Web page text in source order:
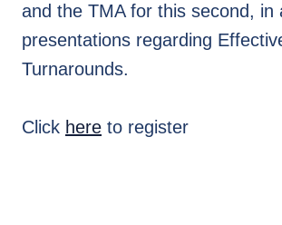
and the TMA for this second, in
presentations regarding
Turnarounds.
Click here to register